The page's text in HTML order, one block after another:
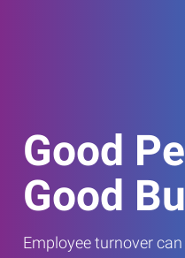
Good
Good
Employee turnover